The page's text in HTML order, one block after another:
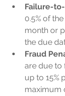
Failure-
0.5% of
month or
the due
Fraud
are due to
up to 15%
maximum